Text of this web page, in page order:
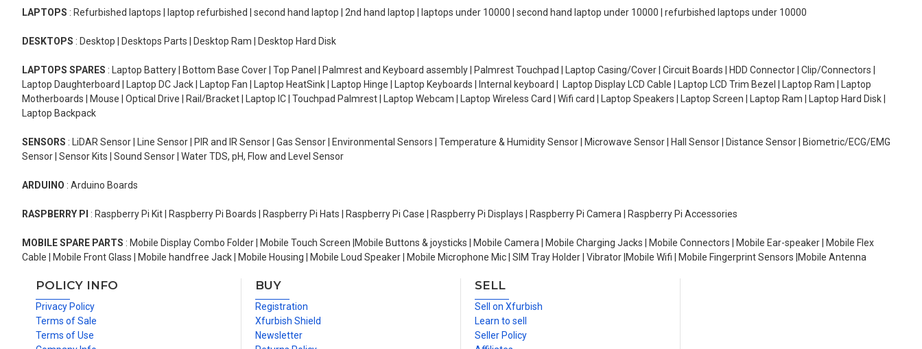
LAPTOPS : Refurbished laptops | laptop refurbished | second hand laptop | 2nd hand laptop | laptops under 10000 | second hand laptop under 10000 | refurbished laptops under 10000
DESKTOPS : Desktop | Desktops Parts | Desktop Ram | Desktop Hard Disk
LAPTOPS SPARES : Laptop Battery | Bottom Base Cover | Top Panel | Palmrest and Keyboard assembly | Palmrest Touchpad | Laptop Casing/Cover | Circuit Boards | HDD Connector | Clip/Connectors |
Laptop Daughterboard | Laptop DC Jack | Laptop Fan | Laptop HeatSink | Laptop Hinge | Laptop Keyboards | Internal keyboard | Laptop Display LCD Cable | Laptop LCD Trim Bezel | Laptop Ram | Laptop
Motherboards | Mouse | Optical Drive | Rail/Bracket | Laptop IC | Touchpad Palmrest | Laptop Webcam | Laptop Wireless Card | Wifi card | Laptop Speakers | Laptop Screen | Laptop Ram | Laptop Hard Disk |
Laptop Backpack
SENSORS : LiDAR Sensor | Line Sensor | PIR and IR Sensor | Gas Sensor | Environmental Sensors | Temperature & Humidity Sensor | Microwave Sensor | Hall Sensor | Distance Sensor | Biometric/ECG/EMG
Sensor | Sensor Kits | Sound Sensor | Water TDS, pH, Flow and Level Sensor
ARDUINO : Arduino Boards
RASPBERRY PI : Raspberry Pi Kit | Raspberry Pi Boards | Raspberry Pi Hats | Raspberry Pi Case | Raspberry Pi Displays | Raspberry Pi Camera | Raspberry Pi Accessories
MOBILE SPARE PARTS : Mobile Display Combo Folder | Mobile Touch Screen |Mobile Buttons & joysticks | Mobile Camera | Mobile Charging Jacks | Mobile Connectors | Mobile Ear-speaker | Mobile Flex
Cable | Mobile Front Glass | Mobile handfree Jack | Mobile Housing | Mobile Loud Speaker | Mobile Microphone Mic | SIM Tray Holder | Vibrator |Mobile Wifi | Mobile Fingerprint Sensors |Mobile Antenna
POLICY INFO
Privacy Policy
Terms of Sale
Terms of Use
BUY
Registration
Xfurbish Shield
Newsletter
SELL
Sell on Xfurbish
Learn to sell
Seller Policy